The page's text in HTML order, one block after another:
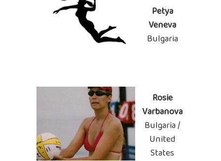
Petya
Veneva
Bulgaria
Rosie
Varbanova
Bulgaria /
United
States